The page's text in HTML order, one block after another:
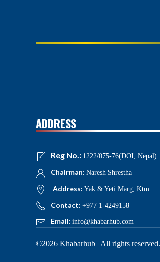
ADDRESS
Reg No.: 1222/075-76(DOI, Nepal)
Chairman: Naresh Shrestha
Address: Yak & Yeti Marg, Ktm
Contact: +977 1-4249158
Email: info@khabarhub.com
©2026 Khabarhub | All rights reserved.